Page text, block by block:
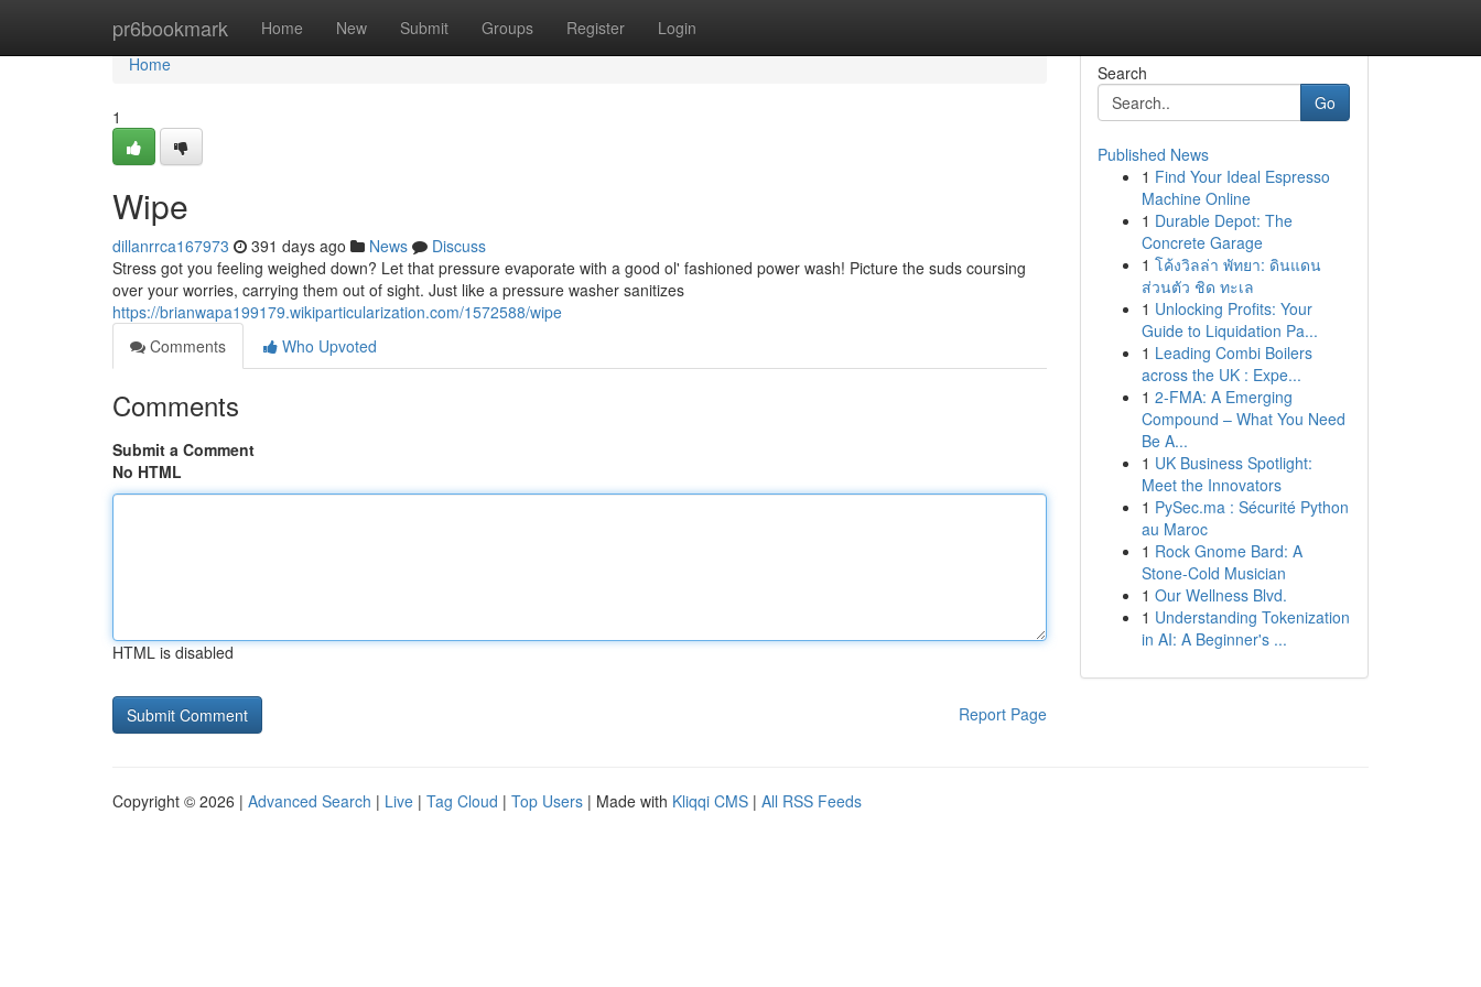
pr6bookmark Home New Submit Groups Register Login
Home
Home
1
Wipe
dillanrrca167973 391 days ago News
Discuss
Stress got you feeling weighed down? Let that pressure evaporate with a good ol' fashioned power wash! Picture the suds coursing
over your worries, carrying them out of sight. Just like a pressure washer sanitizes
https://brianwapa199179.wikiparticularization.com/1572588/wipe
Comments
Who Upvoted
Comments
Submit a Comment
No HTML
HTML is disabled
Report Page
Search
Go
Published News
1 Find Your Ideal Espresso
Machine Online
1 Durable Depot: The
Concrete Garage
1 โค้งวิลล่า พัทยา: ดินแดน
ส่วนตัว ชิด ทะเล
1 Unlocking Profits: Your
Guide to Liquidation Pa...
1 Leading Combi Boilers
across the UK : Expe...
1 2-FMA: A Emerging
Compound – What You Need
Be A...
1 UK Business Spotlight:
Meet the Innovators
1 PySec.ma : Sécurité Python
au Maroc
1 Rock Gnome Bard: A
Stone-Cold Musician
1 Our Wellness Blvd.
1 Understanding Tokenization
in AI: A Beginner's ...
Copyright © 2026 | Advanced Search | Live | Tag Cloud | Top Users | Made with Kliqqi CMS | All RSS Feeds